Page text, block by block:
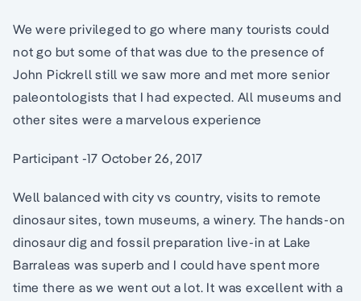
We were privileged to go where many tourists could
not go but some of that was due to the presence of
John Pickrell still we saw more and met more senior
paleontologists that I had expected. All museums and
other sites were a marvelous experience
Participant -17 October 26, 2017
Well balanced with city vs country, visits to remote
dinosaur sites, town museums, a winery. The hands-on
dinosaur dig and fossil preparation live-in at Lake
Barraleas was superb and I could have spent more
time there as we went out a lot. It was excellent with a